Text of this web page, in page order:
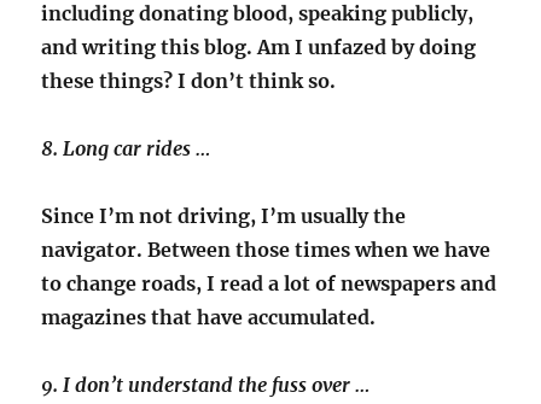
including donating blood, speaking publicly,
and writing this blog. Am I unfazed by doing
these things? I don’t think so.
8. Long car rides …
Since I’m not driving, I’m usually the
navigator. Between those times when we have
to change roads, I read a lot of newspapers and
magazines that have accumulated.
9. I don’t understand the fuss over …